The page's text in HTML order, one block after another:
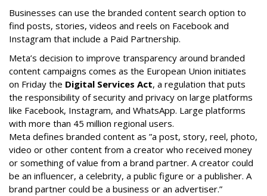
Businesses can use the branded content search option to
find posts, stories, videos and reels on Facebook and
Instagram that include a Paid Partnership.
Meta’s decision to improve transparency around branded
content campaigns comes as the European Union initiates
on Friday the Digital Services Act, a regulation that puts
the responsibility of security and privacy on large platforms
like Facebook, Instagram, and WhatsApp. Large platforms
with more than 45 million regional users.
Meta defines branded content as ”a post, story, reel, photo,
video or other content from a creator who received money
or something of value from a brand partner. A creator could
be an influencer, a celebrity, a public figure or a publisher. A
brand partner could be a business or an advertiser.”